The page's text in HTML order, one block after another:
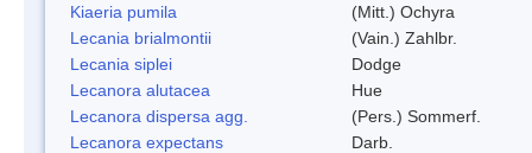
Kiaeria pumila
(Mitt.) Ochyra
Lecania brialmontii
(Vain.) Zahlbr.
Lecania siplei
Dodge
Lecanora alutacea
Hue
Lecanora dispersa agg.
(Pers.) Sommerf.
Lecanora expectans
Darb.